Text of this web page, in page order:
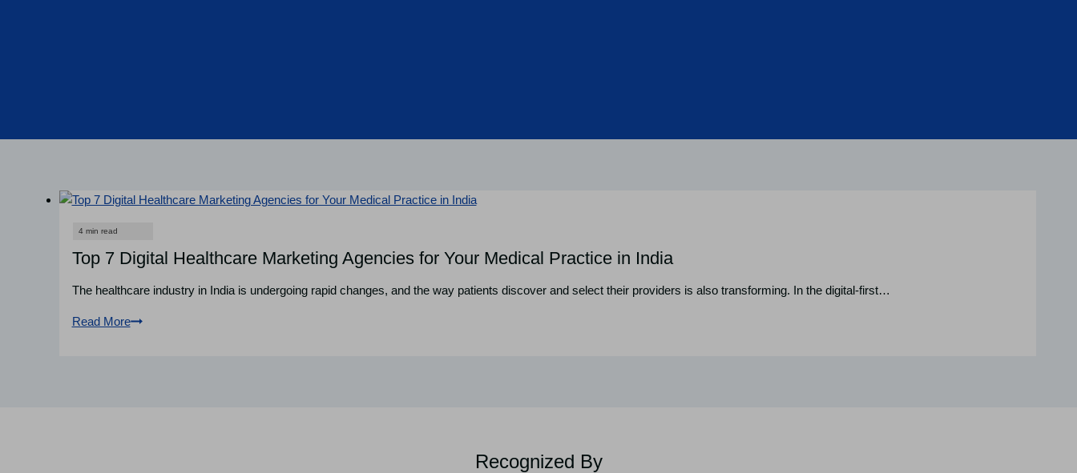
Top 7 Digital Healthcare Marketing Agencies for Your Medical Practice in India
The healthcare industry in India is undergoing rapid changes, and the way patients discover and select their providers is also transforming. In the digital-first…
Read More
Recognized By